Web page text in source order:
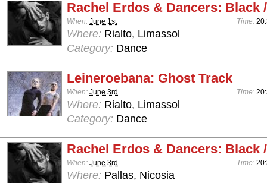
Rachel Erdos & Dancers: Black
When: June 1st Time:
Where: Rialto, Limassol
Category: Dance
Leineroebana: Ghost Track
When: June 3rd Time:
Where: Rialto, Limassol
Category: Dance
Rachel Erdos & Dancers: Black
When: June 3rd Time:
Where: Pallas, Nicosia